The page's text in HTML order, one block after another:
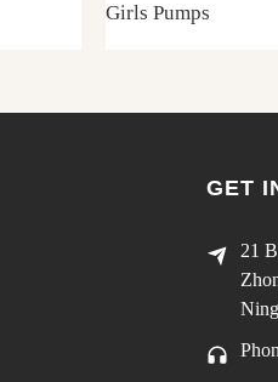
Girls Pumps
GET
21